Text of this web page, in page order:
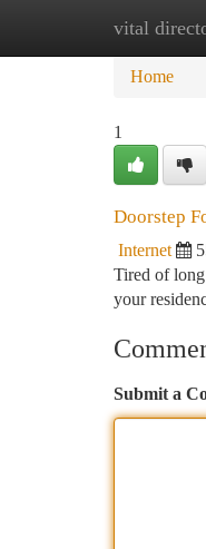
vital Home
Home
1
Doorstep
Internet
Tired of
your
Submit a